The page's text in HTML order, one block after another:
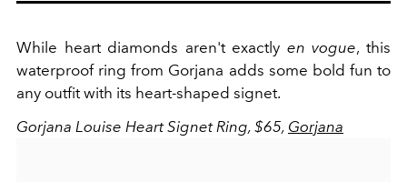
While heart diamonds aren't exactly en vogue, this
waterproof ring from Gorjana adds some bold fun to
any outfit with its heart-shaped signet.
Gorjana Louise Heart Signet Ring, $65, Gorjana